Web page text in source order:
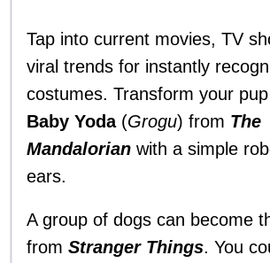
Tap into current movies, TV
viral trends for instantly
costumes. Transform your
Baby Yoda(Grogu) from The
Mandalorian with a simple
ears.
A group of dogs can become
fromStranger Things. You